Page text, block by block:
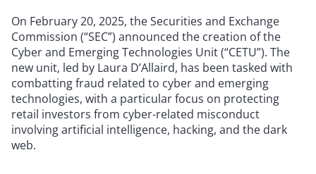
On February 20, 2025, the Securities and Exchange
Commission (“SEC”) announced the creation of the
Cyber and Emerging Technologies Unit (“CETU”). The
new unit, led by Laura D’Allaird, has been tasked with
combatting fraud related to cyber and emerging
technologies, with a particular focus on protecting
retail investors from cyber-related misconduct
involving artificial intelligence, hacking, and the dark
web.